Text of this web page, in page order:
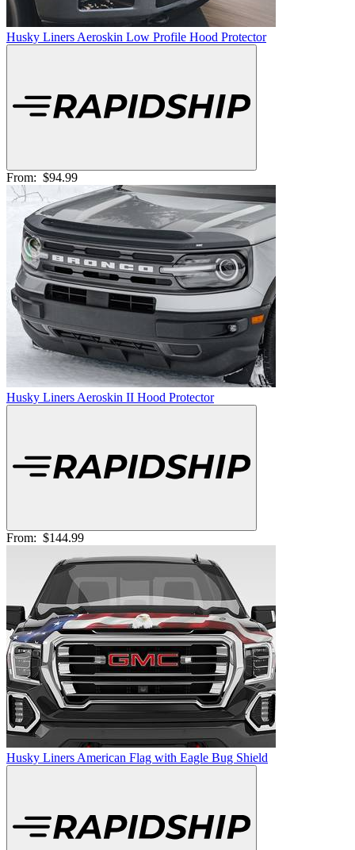
Husky Liners Aeroskin Low Profile Hood Protector
From: $94.99
Husky Liners Aeroskin II Hood Protector
From: $144.99
Husky Liners American Flag with Eagle Bug Shield